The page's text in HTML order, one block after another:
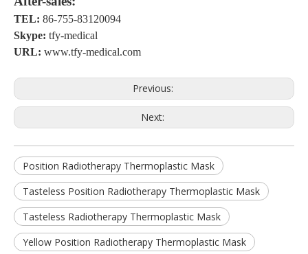
TEL: 86-755-83120094
Skype: tfy-medical
URL: www.tfy-medical.com
Previous:
Next:
Position Radiotherapy Thermoplastic Mask
Tasteless Position Radiotherapy Thermoplastic Mask
Tasteless Radiotherapy Thermoplastic Mask
Yellow Position Radiotherapy Thermoplastic Mask